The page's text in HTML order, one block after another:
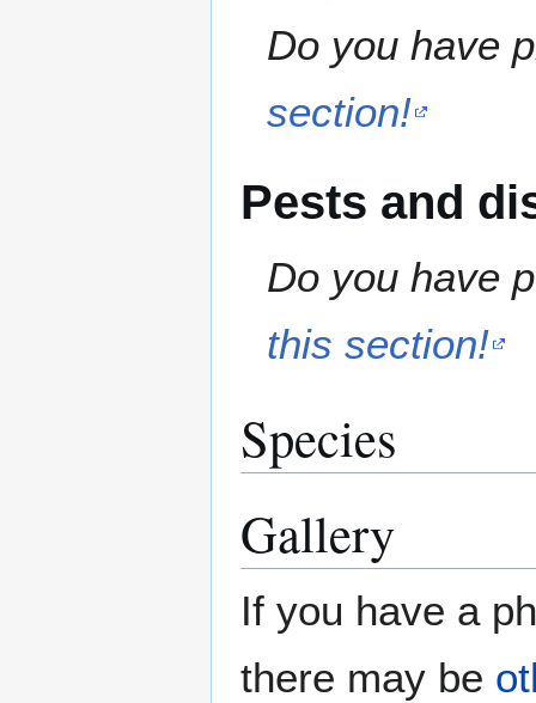
Do you have
section!
Pests and
Do you have
this section!
Species
Gallery
If you have a
there may be